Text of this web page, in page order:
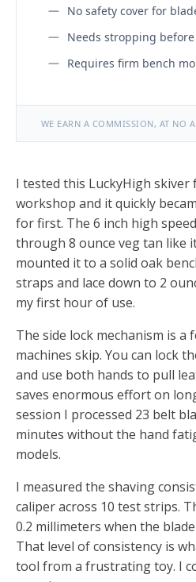
No safety cover for
Needs stropping
Requires firm bench
WE EARN A COMMISSION, AT NO
I tested this LuckyHigh skiver
workshop and it quickly
for first. The 6 inch high
through 8 ounce veg tan like
mounted it to a solid oak
straps and lace down to 2
my first hour of use.
The side lock mechanism is
machines skip. You can lock
and use both hands to pull
saves enormous effort on
session I processed 23 belt
minutes without the hand
models.
I measured the shaving
caliper across 10 test strips.
0.2 millimeters when the
That level of consistency is
tool from a frustrating toy. I